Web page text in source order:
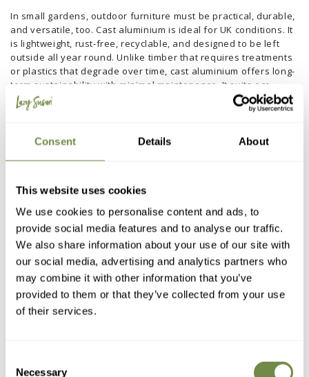
Consent Details About
This website uses cookies
We use cookies to personalise content and ads, to
provide social media features and to analyse our traffic.
We also share information about your use of our site with
our social media, advertising and analytics partners who
may combine it with other information that you’ve
provided to them or that they’ve collected from your use
of their services.
Necessary
In small gardens, outdoor furniture must be practical, durable,
and versatile, too. Cast aluminium is ideal for UK conditions. It
is lightweight, rust-free, recyclable, and designed to be left
outside all year round. Unlike timber that requires treatments
or plastics that degrade over time, cast aluminium offers long-
term sustainability with minimal maintenance. It suits eco-
conscious gardeners who want style without compromise.
7. Sustainable garden furniture